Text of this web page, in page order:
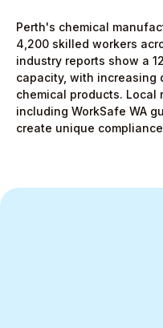
Perth's chemical
4,200 skilled workers
industry reports show a
capacity, with increasing
chemical products. Local
including WorkSafe WA
create unique